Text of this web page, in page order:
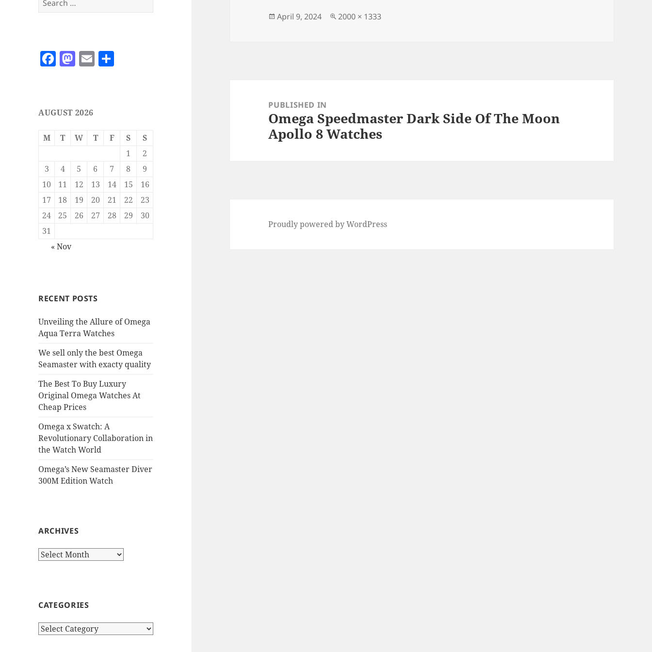
for:
F
e
b
o
k
M
d
o
n
E
AUGUST 2026
M T W T F S
S
1
2
3
4 5 6 7 8
9
10
11 12 13 14 15
16
17
18 19 20 21 22
23
24
25 26 27 28 29
30
31
« Nov
RECENT POSTS
Unveiling the Allure of Omega
Aqua Terra Watches
We sell only the best Omega
Seamaster with exacty quality
The Best To Buy Luxury
Original Omega Watches At
Cheap Prices
Omega x Swatch: A
Revolutionary Collaboration in
the Watch World
Omega’s New Seamaster Diver
300M Edition Watch
ARCHIVES
Archives
CATEGORIES
Categories
o n
Posted
April 9, 2024
Full
2000 × 1333
navigationPUBLISHED IN
Omega Speedmaster Dark Side Of The Moon
Apollo 8 Watches
Proudly powered by WordPress